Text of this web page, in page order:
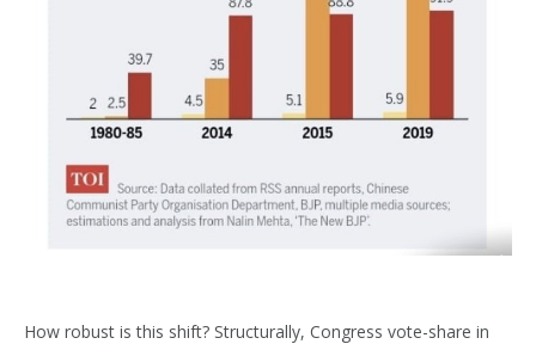
How robust is this shift? Structurally, Congress vote-share in